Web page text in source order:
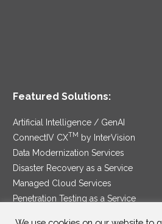
Featured Solutions:
Artificial Intelligence / GenAI
ConnectIV CXTM
by InterVision
Data Modernization Services
Disaster Recovery as a Service
Managed Cloud Services
Penetration Testing as a Service